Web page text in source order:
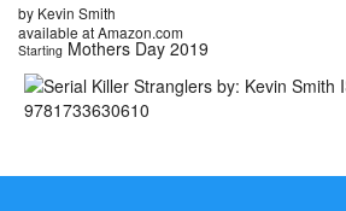
by Kevin Smith
available at Amazon.com
Starting Mothers Day 2019